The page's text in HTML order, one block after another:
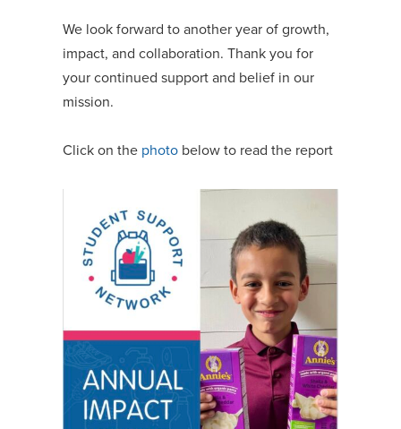
We look forward to another year of growth,
impact, and collaboration. Thank you for
your continued support and belief in our
mission.
Click on the photobelow to read the report